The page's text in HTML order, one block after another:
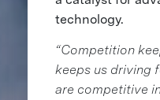
technology.
“Competition
keeps us driving
are competitive